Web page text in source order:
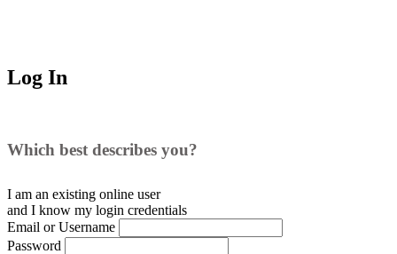
Log In
Which best describes you?
I am an existing online user
and I know my login credentials
Email or Username
Password